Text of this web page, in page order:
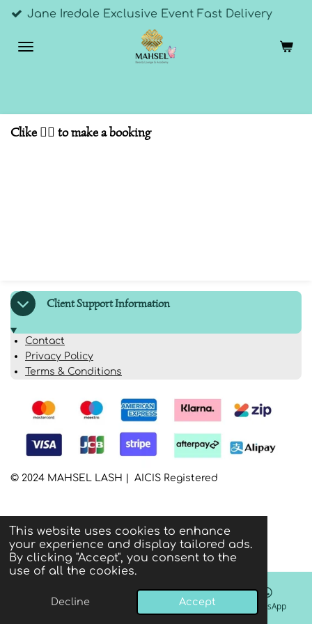
This website uses cookies to enhance
your experience and display tailored ads.
By clicking "Accept", you consent to the
use of all the cookies.
Decline Accept
Skip
main
Exclusive Event Fast Delivery
Clike 👇🏼 to make a booking
Client Support Information
Contact
Privacy Policy
Terms & Conditions
© 2024 MAHSEL LASH | AICIS Registered
Email Instagram WhatsApp